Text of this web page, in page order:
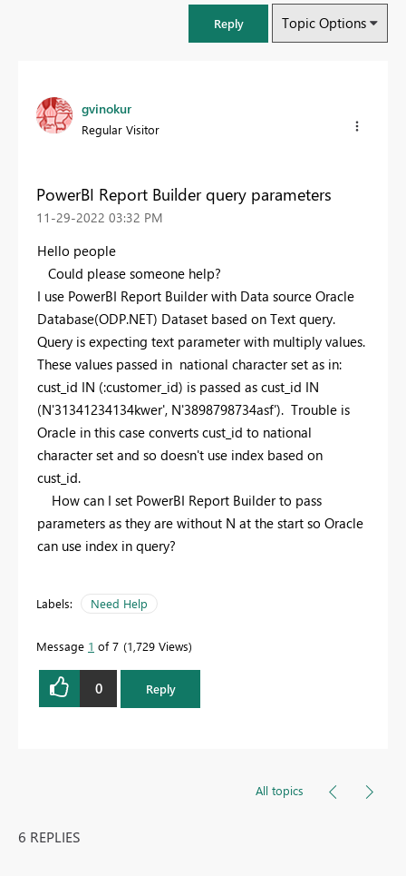
Reply Topic Options
gvinokur
Regular Visitor
PowerBI Report Builder query parameters
‎11-29-2022 03:32 PM
Hello people
Could please someone help?
I use PowerBI Report Builder with Data source Oracle
Database(ODP.NET) Dataset based on Text query.
Query is expecting text parameter with multiply values.
These values passed in national character set as in:
cust_id IN (:customer_id) is passed as cust_id IN
(N'31341234134kwer', N'3898798734asf'). Trouble is
Oracle in this case converts cust_id to national
character set and so doesn't use index based on
cust_id.
How can I set PowerBI Report Builder to pass
parameters as they are without N at the start so Oracle
can use index in query?
Labels: Need Help
Message 1 of 7 1,729 Views
0 Reply
All topics
6 REPLIES